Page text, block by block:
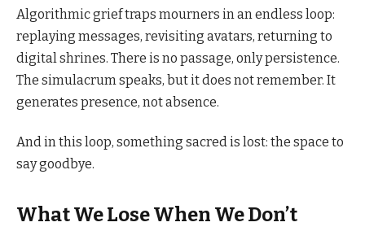
Algorithmic grief traps mourners in an endless loop:
replaying messages, revisiting avatars, returning to
digital shrines. There is no passage, only persistence.
The simulacrum speaks, but it does not remember. It
generates presence, not absence.
And in this loop, something sacred is lost: the space to
say goodbye.
What We Lose When We Don’t